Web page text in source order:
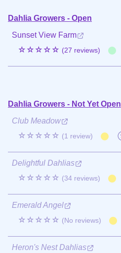
Dahlia Growers - Open
Sunset View Farm
☆☆☆☆☆ (27 reviews)
Dahlia Growers - Not Yet Open
Club Meadow
☆☆☆☆☆ (1 review)
Delightful Dahlias
☆☆☆☆☆ (34 reviews)
Emerald Angel
☆☆☆☆☆ (No reviews)
Heron's Nest Dahlias